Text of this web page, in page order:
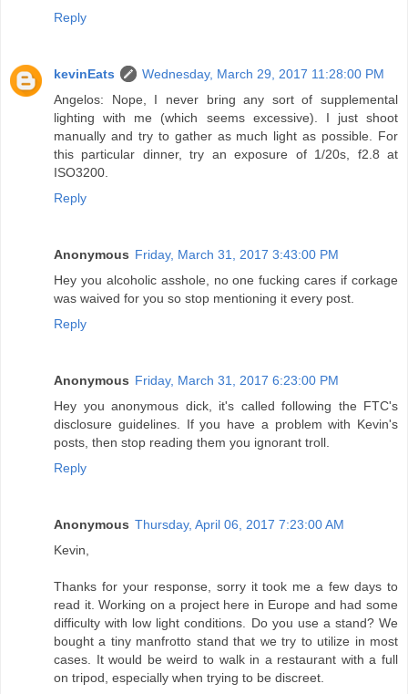
Reply
kevinEats
Wednesday, March 29, 2017 11:28:00 PM
Angelos: Nope, I never bring any sort of supplemental
lighting with me (which seems excessive). I just shoot
manually and try to gather as much light as possible. For
this particular dinner, try an exposure of 1/20s, f2.8 at
ISO3200.
Reply
Anonymous Friday, March 31, 2017 3:43:00 PM
Hey you alcoholic asshole, no one fucking cares if corkage
was waived for you so stop mentioning it every post.
Reply
Anonymous Friday, March 31, 2017 6:23:00 PM
Hey you anonymous dick, it's called following the FTC's
disclosure guidelines. If you have a problem with Kevin's
posts, then stop reading them you ignorant troll.
Reply
Anonymous Thursday, April 06, 2017 7:23:00 AM
Kevin,
Thanks for your response, sorry it took me a few days to
read it. Working on a project here in Europe and had some
difficulty with low light conditions. Do you use a stand? We
bought a tiny manfrotto stand that we try to utilize in most
cases. It would be weird to walk in a restaurant with a full
on tripod, especially when trying to be discreet.